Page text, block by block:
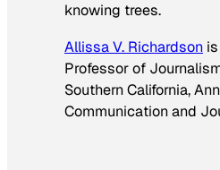
knowing trees.
Allissa V. Richardson
Professor of
Southern California,
Communication and